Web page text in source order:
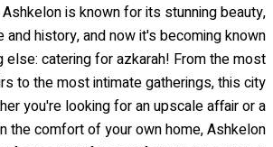
is known for its stunning beauty,
and history, and now it's becoming known
else: catering for azkarah! From the most
to the most intimate gatherings, this city
you're looking for an upscale affair or a
the comfort of your own home, Ashkelon